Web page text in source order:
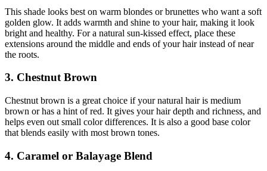
This shade looks best on warm blondes or brunettes who want a soft
golden glow. It adds warmth and shine to your hair, making it look
bright and healthy. For a natural sun-kissed effect, place these
extensions around the middle and ends of your hair instead of near
the roots.
3. Chestnut Brown
Chestnut brown is a great choice if your natural hair is medium
brown or has a hint of red. It gives your hair depth and richness, and
helps even out small color differences. It is also a good base color
that blends easily with most brown tones.
4. Caramel or Balayage Blend